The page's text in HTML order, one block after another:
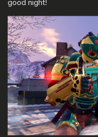
good night!